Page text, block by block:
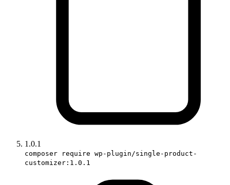
1.0.1
composer require wp-plugin/single-product-
customizer:1.0.1